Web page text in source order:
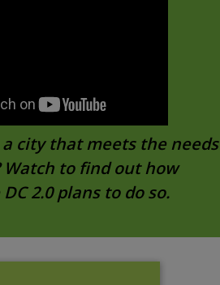
city that meets the needs
Watch to find out how
2.0 plans to do so.